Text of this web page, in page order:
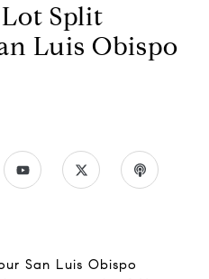
Split
Luis Obispo
San Luis Obispo